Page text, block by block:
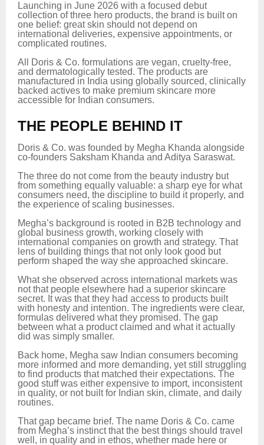
Launching in June 2026 with a focused debut
collection of three hero products, the brand is built on
one belief: great skin should not depend on
international deliveries, expensive appointments, or
complicated routines.
All Doris & Co. formulations are vegan, cruelty-free,
and dermatologically tested. The products are
manufactured in India using globally sourced, clinically
backed actives to make premium skincare more
accessible for Indian consumers.
THE PEOPLE BEHIND IT
Doris & Co. was founded by Megha Khanda alongside
co-founders Saksham Khanda and Aditya Saraswat.
The three do not come from the beauty industry but
from something equally valuable: a sharp eye for what
consumers need, the discipline to build it properly, and
the experience of scaling businesses.
Megha’s background is rooted in B2B technology and
global business growth, working closely with
international companies on growth and strategy. That
lens of building things that not only look good but
perform shaped the way she approached skincare.
What she observed across international markets was
not that people elsewhere had a superior skincare
secret. It was that they had access to products built
with honesty and intention. The ingredients were clear,
formulas delivered what they promised. The gap
between what a product claimed and what it actually
did was simply smaller.
Back home, Megha saw Indian consumers becoming
more informed and more demanding, yet still struggling
to find products that matched their expectations. The
good stuff was either expensive to import, inconsistent
in quality, or not built for Indian skin, climate, and daily
routines.
That gap became brief. The name Doris & Co. came
from Megha’s instinct that the best things should travel
well, in quality and in ethos, whether made here or